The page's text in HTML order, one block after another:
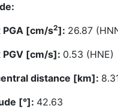
PGA [cm/s2]: 26.87
PGV [cm/s]: 0.53 (HNE)
distance [km]:
[°]: 42.63